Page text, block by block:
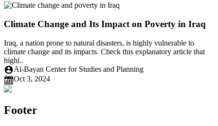
Climate Change and Its Impact on Poverty in Iraq
Iraq, a nation prone to natural disasters, is highly vulnerable to
climate change and its impacts. Check this explanatory article that
highl..
Al-Bayan Center for Studies and Planning
Oct 3, 2024
Footer